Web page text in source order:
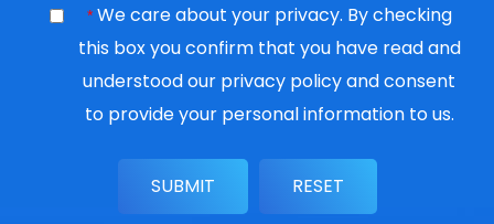
*We care about your privacy. By checking
this box you confirm that you have read and
understood our privacy policyand consent
to provide your personal information to us.